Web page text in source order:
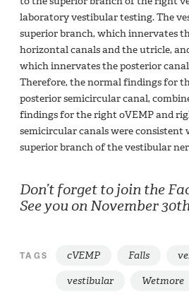
laboratory vestibular testing. The
superior branch, which innervates
horizontal canals and the utricle,
which innervates the posterior
Therefore, the normal findings for
posterior semicircular canal,
findings for the right oVEMP and
semicircular canals were
superior branch of the vestibular
Don’t forget to join the
See you on November
TAGS cVEMP Falls
vestibular
Wetmore